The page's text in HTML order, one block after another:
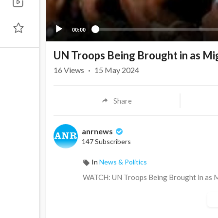
00:00
UN Troops Being Brought in as
16 Views · 15 May 2024
Share
anrnews
147 Subscribers
In News & Politics
⁣WATCH: UN Troops Being Brought in as